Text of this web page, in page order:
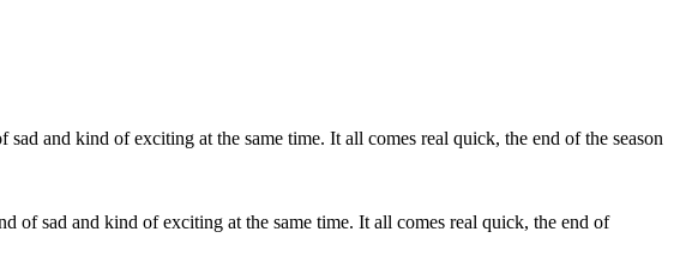
sad and kind of exciting at the same time. It all comes real quick, the end of